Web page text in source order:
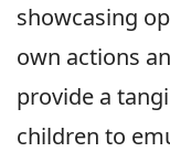
showcasing
own actions
provide a
children to